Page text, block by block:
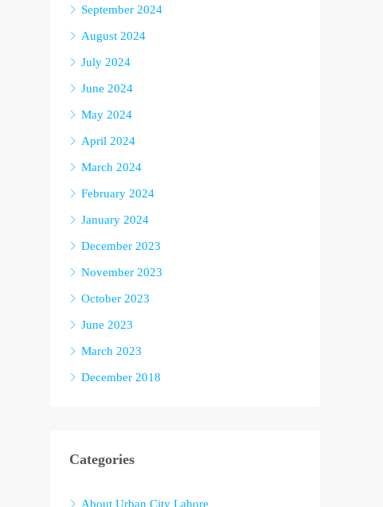
September 2024
August 2024
July 2024
June 2024
May 2024
April 2024
March 2024
February 2024
January 2024
December 2023
November 2023
October 2023
June 2023
March 2023
December 2018
Categories
About Urban City Lahore